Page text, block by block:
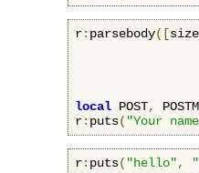
r: parsebody([
local POST,
r: puts( "Your
r: puts( "hello",